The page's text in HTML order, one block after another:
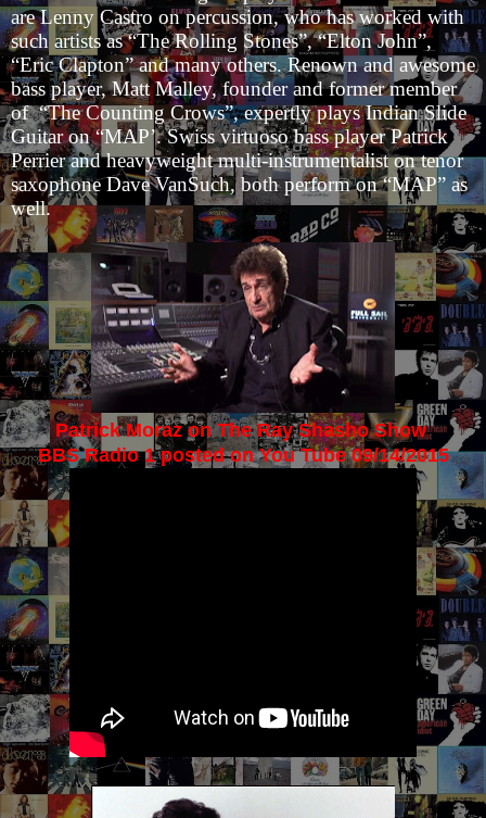
are Lenny Castro on percussion, who has worked with
such artists as “The Rolling Stones”, “Elton John”,
“Eric Clapton” and many others. Renown and awesome
bass player, Matt Malley, founder and former member
of “The Counting Crows”, expertly plays Indian Slide
Guitar on “MAP’. Swiss virtuoso bass player Patrick
Perrier and heavyweight multi-instrumentalist on tenor
saxophone Dave VanSuch, both perform on “MAP” as
well.
Patrick Moraz on The Ray Shasho Show
BBS Radio 1 posted on You Tube 09/14/2015